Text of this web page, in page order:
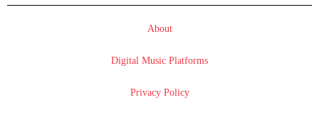
About
Digital Music Platforms
Privacy Policy